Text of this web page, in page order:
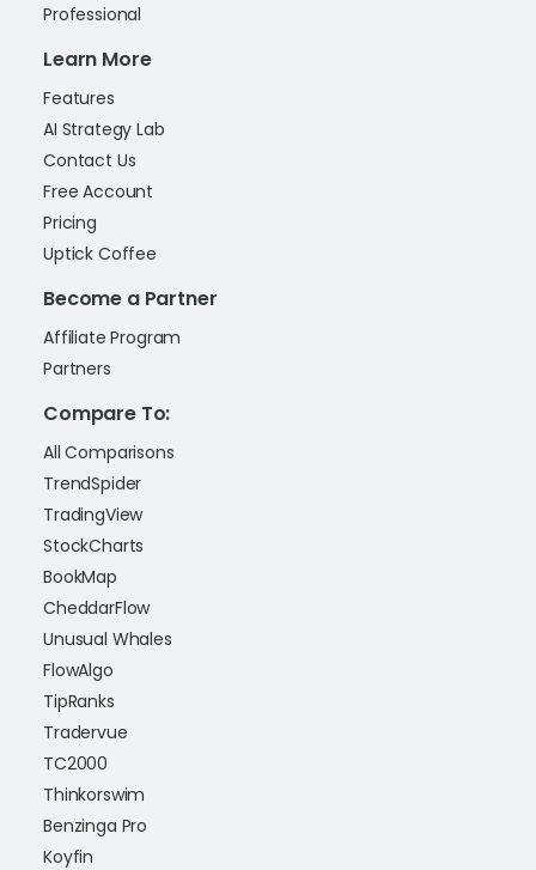
Professional
Learn More
Features
AI Strategy Lab
Contact Us
Free Account
Pricing
Uptick Coffee
Become a Partner
Affiliate Program
Partners
Compare To:
All Comparisons
TrendSpider
TradingView
StockCharts
BookMap
CheddarFlow
Unusual Whales
FlowAlgo
TipRanks
Tradervue
TC2000
Thinkorswim
Benzinga Pro
Koyfin